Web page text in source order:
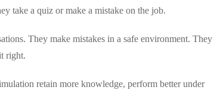
take a quiz or make a mistake on the job.
They make mistakes in a safe environment. They
right.
retain more knowledge, perform better under